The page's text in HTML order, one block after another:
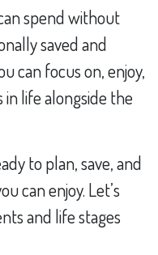
spend without
saved and
can focus on, enjoy,
life alongside the
to plan, save, and
can enjoy. Let’s
and life stages